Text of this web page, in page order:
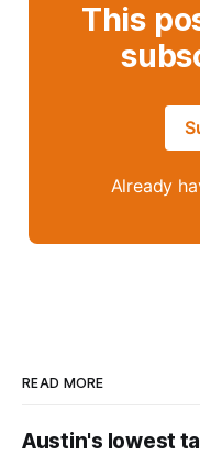
This
Already
READ MORE
Austin's lowest